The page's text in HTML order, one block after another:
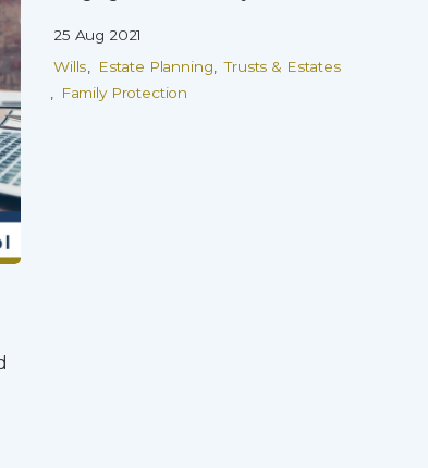
25 Aug 2021
Wills
Estate Planning
Trusts & Estates
Family Protection